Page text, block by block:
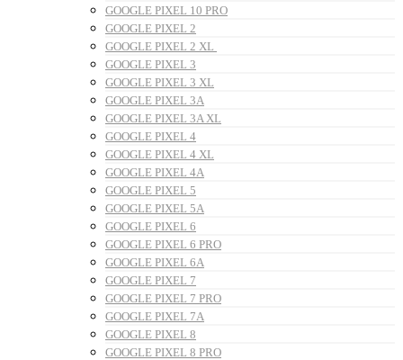
GOOGLE PIXEL 10 PRO
GOOGLE PIXEL 2
GOOGLE PIXEL 2 XL
GOOGLE PIXEL 3
GOOGLE PIXEL 3 XL
GOOGLE PIXEL 3A
GOOGLE PIXEL 3A XL
GOOGLE PIXEL 4
GOOGLE PIXEL 4 XL
GOOGLE PIXEL 4A
GOOGLE PIXEL 5
GOOGLE PIXEL 5A
GOOGLE PIXEL 6
GOOGLE PIXEL 6 PRO
GOOGLE PIXEL 6A
GOOGLE PIXEL 7
GOOGLE PIXEL 7 PRO
GOOGLE PIXEL 7A
GOOGLE PIXEL 8
GOOGLE PIXEL 8 PRO